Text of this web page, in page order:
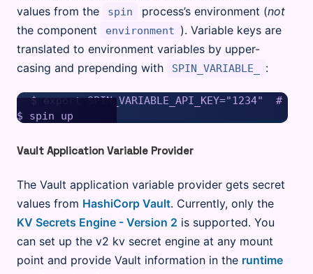
values from the
spin process’s environment (not
the component
environment ). Variable keys are
translated to environment variables by upper-
casing and prepending with
SPIN_VARIABLE_ :
$ export SPIN_VARIABLE_API_KEY="1234"  #
Vault Application Variable Provider
The Vault application variable provider gets secret
values from HashiCorp Vault. Currently, only the
KV Secrets Engine - Version 2 is supported. You
can set up the v2 kv secret engine at any mount
point and provide Vault information in the runtime